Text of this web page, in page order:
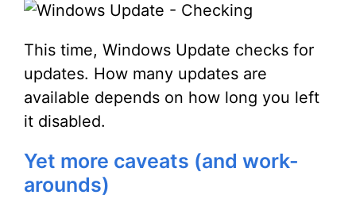
This time, Windows Update checks for
updates. How many updates are
available depends on how long you left
it disabled.
Yet more caveats (and work-
arounds)